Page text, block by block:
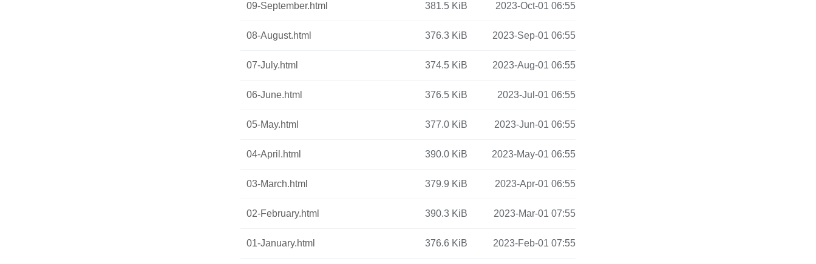
09-September.html 381.5 KiB 2023-Oct-01 06:55
08-August.html 376.3 KiB 2023-Sep-01 06:55
07-July.html 374.5 KiB 2023-Aug-01 06:55
06-June.html 376.5 KiB 2023-Jul-01 06:55
05-May.html 377.0 KiB 2023-Jun-01 06:55
04-April.html 390.0 KiB 2023-May-01 06:55
03-March.html 379.9 KiB 2023-Apr-01 06:55
02-February.html 390.3 KiB 2023-Mar-01 07:55
01-January.html 376.6 KiB 2023-Feb-01 07:55